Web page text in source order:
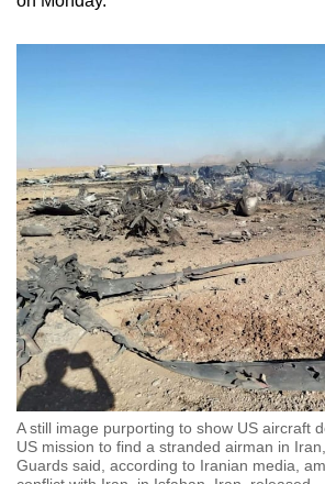
A still image purporting to show US aircraft
US mission to find a stranded airman in
Guards said, according to Iranian media,